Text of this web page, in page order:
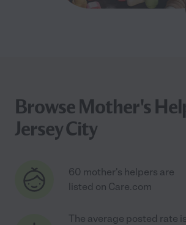
Browse Mother's
Jersey City
60 mother's helpers are
listed on Care.com
The average posted rate is